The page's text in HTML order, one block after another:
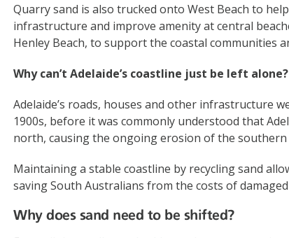
Quarry sand is also trucked onto West Beach to
infrastructure and improve amenity at central
Henley Beach, to support the coastal communities
Why can’t Adelaide’s coastline just be left alone?
Adelaide’s roads, houses and other infrastructure
1900s, before it was commonly understood that
north, causing the ongoing erosion of the southern
Maintaining a stable coastline by recycling sand
saving South Australians from the costs of
Why does sand need to be shifted?